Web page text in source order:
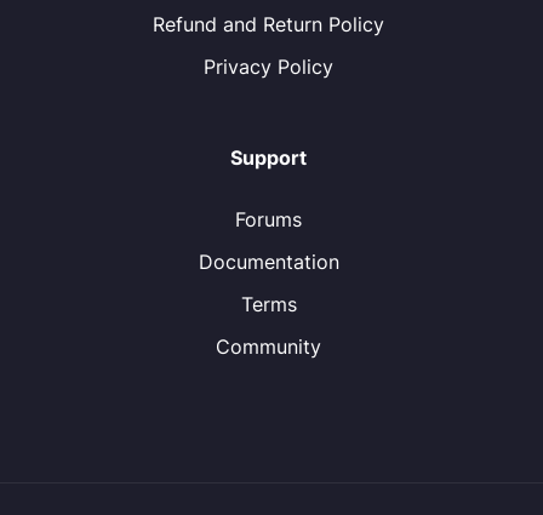
Refund and Return Policy
Privacy Policy
Support
Forums
Documentation
Terms
Community